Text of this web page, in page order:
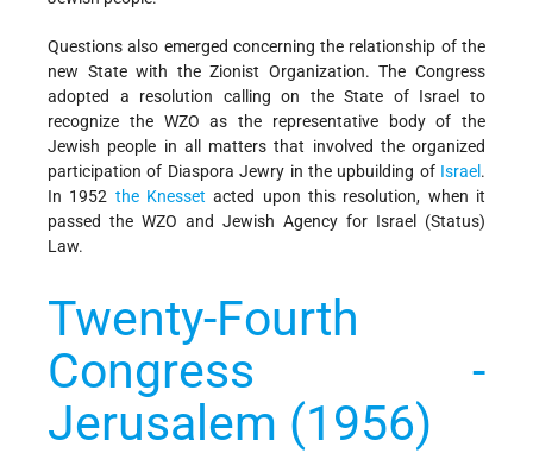
Questions also emerged concerning the relationship of the
new State with the Zionist Organization. The Congress
adopted a resolution calling on the State of Israel to
recognize the WZO as the representative body of the
Jewish people in all matters that involved the organized
participation of Diaspora Jewry in the upbuilding of Israel .
In 1952 the Knesset acted upon this resolution, when it
passed the WZO and Jewish Agency for Israel (Status)
Law.
Twenty-Fourth
Congress -
Jerusalem (1956)